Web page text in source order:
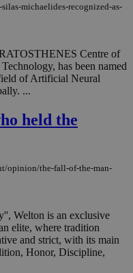
michaelides-recognized-as-
Centre of
has been named
of Artificial Neural
...
held the
opinion/the-fall-of-the-man-
Welton is an exclusive
elite, where tradition
and strict, with its main
Honor, Discipline,